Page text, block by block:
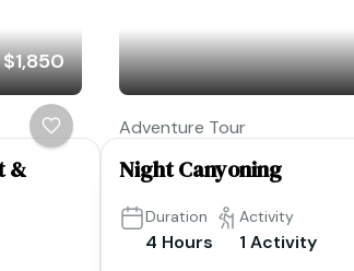
$1,850
&
Adventure Tour
Night Canyoning
Duration
4 Hours
Activity
1 Activity